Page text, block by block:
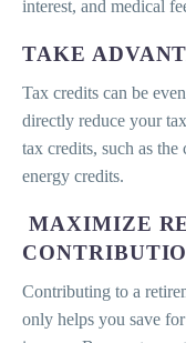
interest, and medical
TAKE
Tax credits can be
directly reduce your
tax credits, such as
energy credits.
MAXIMIZE
Contributing to a
only helps you save